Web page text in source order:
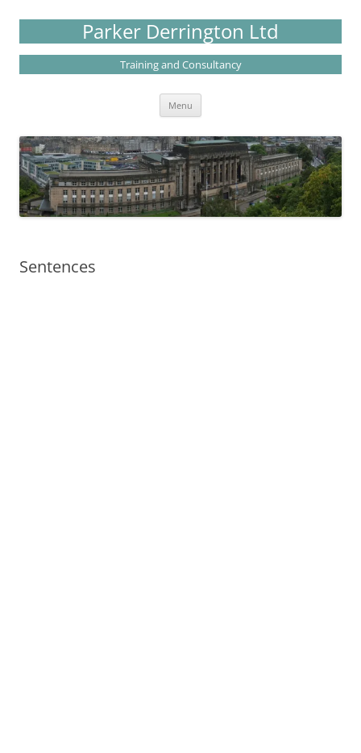
to
Parker Derrington Ltd
Training and Consultancy
Menu
Sentences